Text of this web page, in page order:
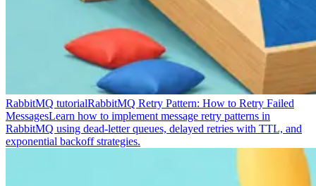
RabbitMQ tutorialRabbitMQ Retry Pattern: How to Retry Failed
MessagesLearn how to implement message retry patterns in
RabbitMQ using dead-letter queues, delayed retries with TTL, and
exponential backoff strategies.